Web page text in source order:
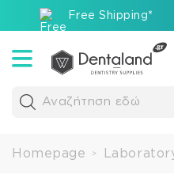
Free Shipping*
Αναζήτηση εδώ
Homepage >